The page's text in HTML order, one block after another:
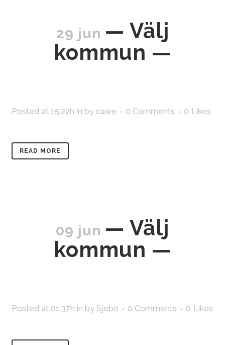
29 jun — Välj
kommun —
Posted at 15:22h in by cawe 0 Comments 0 Likes
READ MORE
09 jun — Välj
kommun —
Posted at 01:37h in by Sjobo 0 Comments 0 Likes